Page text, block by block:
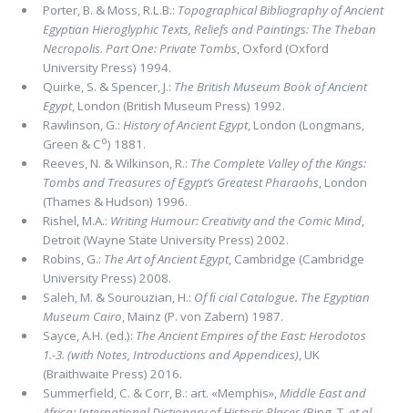
Porter, B. & Moss, R.L.B.: Topographical Bibliography of Ancient
Egyptian Hieroglyphic Texts, Reliefs and Paintings: The Theban
Necropolis. Part One: Private Tombs, Oxford (Oxford
University Press) 1994.
Quirke, S. & Spencer, J.: The British Museum Book of Ancient
Egypt, London (British Museum Press) 1992.
Rawlinson, G.: History of Ancient Egypt, London (Longmans,
Green & Co) 1881.
Reeves, N. & Wilkinson, R.: The Complete Valley of the Kings:
Tombs and Treasures of Egypt’s Greatest Pharaohs, London
(Thames & Hudson) 1996.
Rishel, M.A.: Writing Humour: Creativity and the Comic Mind,
Detroit (Wayne State University Press) 2002.
Robins, G.: The Art of Ancient Egypt, Cambridge (Cambridge
University Press) 2008.
Saleh, M. & Sourouzian, H.: Of ﬁ cial Catalogue. The Egyptian
Museum Cairo, Mainz (P. von Zabern) 1987.
Sayce, A.H. (ed.): The Ancient Empires of the East: Herodotos
1.-3. (with Notes, Introductions and Appendices), UK
(Braithwaite Press) 2016.
Summerfield, C. & Corr, B.: art. «Memphis»,Middle East and